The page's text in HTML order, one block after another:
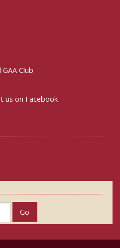
Club
us on Facebook